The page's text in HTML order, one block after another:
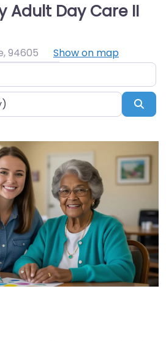
Adult Day Care II
,94605
Show on map